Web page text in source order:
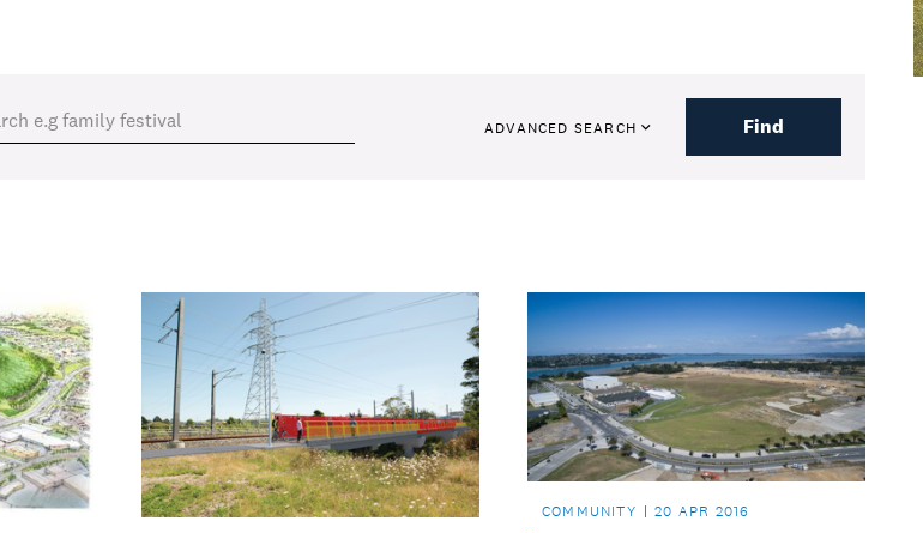
ADVANCED SEARCH Find
COMMUNITY 20 APR 2016